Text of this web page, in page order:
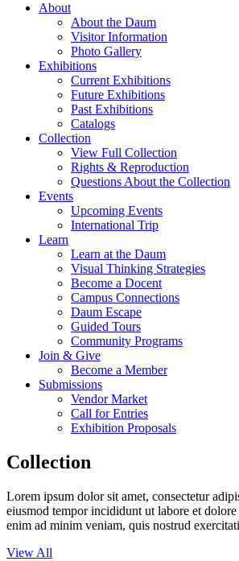
About
About the Daum
Visitor Information
Photo Gallery
Exhibitions
Current Exhibitions
Future Exhibitions
Past Exhibitions
Catalogs
Collection
View Full Collection
Rights & Reproduction
Questions About the Collection
Events
Upcoming Events
International Trip
Learn
Learn at the Daum
Visual Thinking Strategies
Become a Docent
Campus Connections
Daum Escape
Guided Tours
Community Programs
Join & Give
Become a Member
Submissions
Vendor Market
Call for Entries
Exhibition Proposals
Collection
Lorem ipsum dolor sit amet, consectetur
eiusmod tempor incididunt ut labore et
enim ad minim veniam, quis nostrud
View All